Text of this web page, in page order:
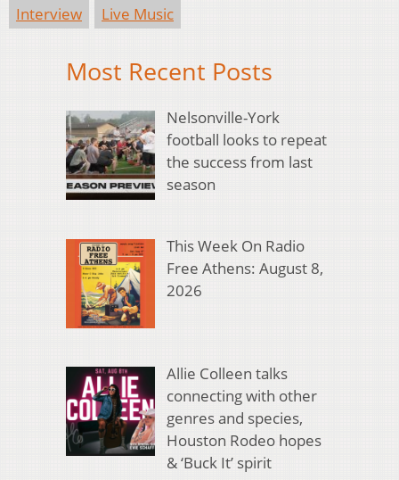
Interview Live Music
Most Recent Posts
Nelsonville-York
football looks to repeat
the success from last
season
This Week On Radio
Free Athens: August 8,
2026
Allie Colleen talks
connecting with other
genres and species,
Houston Rodeo hopes
& ‘Buck It’ spirit